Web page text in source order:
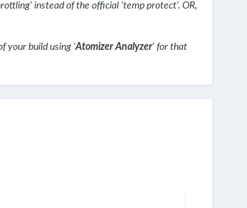
instead of the official 'temp protect'. OR,
your build using 'Atomizer Analyzer' for that